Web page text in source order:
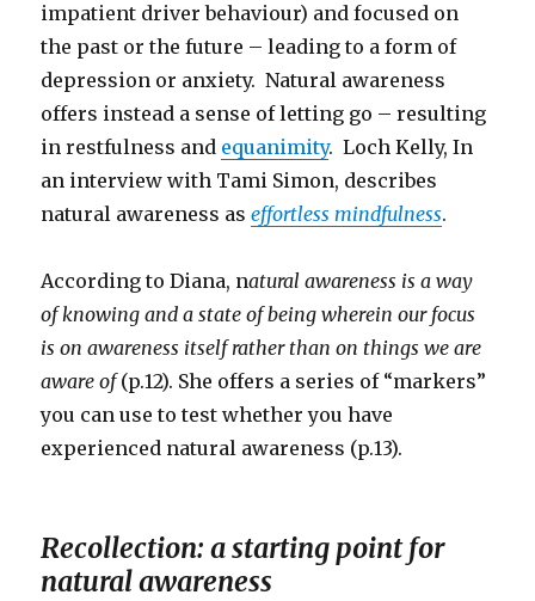
impatient driver behaviour) and focused on
the past or the future – leading to a form of
depression or anxiety. Natural awareness
offers instead a sense of letting go – resulting
in restfulness and equanimity. Loch Kelly, In
an interview with Tami Simon, describes
natural awareness aseffortless mindfulness.
According to Diana, natural awareness is a way
of knowing and a state of being wherein our focus
is on awareness itself rather than on things we are
aware of(p.12). She offers a series of “markers”
you can use to test whether you have
experienced natural awareness (p.13).
Recollection: a starting point for
natural awareness